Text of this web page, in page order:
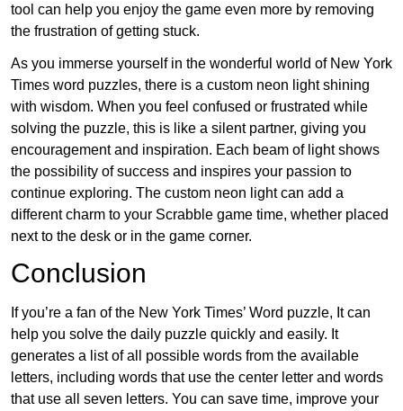
tool can help you enjoy the game even more by removing
the frustration of getting stuck.
As you immerse yourself in the wonderful world of New York
Times word puzzles, there is a custom neon light shining
with wisdom. When you feel confused or frustrated while
solving the puzzle, this is like a silent partner, giving you
encouragement and inspiration. Each beam of light shows
the possibility of success and inspires your passion to
continue exploring. The custom neon light can add a
different charm to your Scrabble game time, whether placed
next to the desk or in the game corner.
Conclusion
If you’re a fan of the New York Times’ Word puzzle, It can
help you solve the daily puzzle quickly and easily. It
generates a list of all possible words from the available
letters, including words that use the center letter and words
that use all seven letters. You can save time, improve your